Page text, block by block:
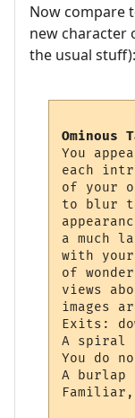
Now compare
new character
the usual stuff):
Ominous
You
each
of your
to blur
a much
with
of
views
images
Exits:
A spiral
You do
A burlap